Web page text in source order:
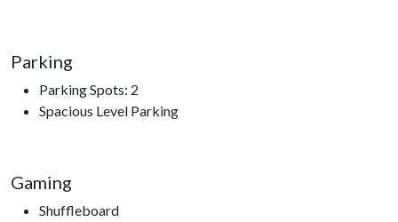
Parking
Parking Spots: 2
Spacious Level Parking
Gaming
Shuffleboard